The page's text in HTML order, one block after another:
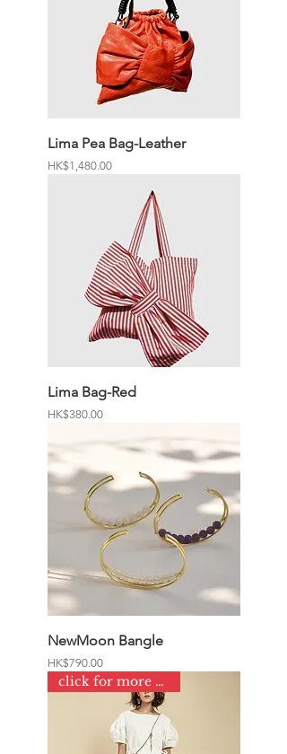
Lima Pea Bag-Leather
Price
HK$1,480.00
Lima Bag-Red
Price
HK$380.00
NewMoon Bangle
Price
HK$790.00
click for more colours